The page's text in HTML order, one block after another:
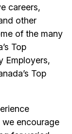
careers,
other
of the many
Top
Employers,
Top
encourage